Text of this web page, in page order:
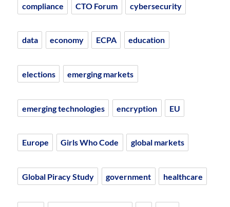
compliance CTO Forum cybersecurity
data economy ECPA education
elections emerging markets
emerging technologies encryption EU
Europe Girls Who Code global markets
Global Piracy Study government healthcare